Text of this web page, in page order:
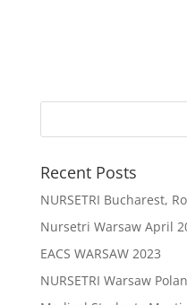
Recent Posts
NURSETRI Bucharest,
Nursetri Warsaw April
EACS WARSAW 2023
NURSETRI Warsaw